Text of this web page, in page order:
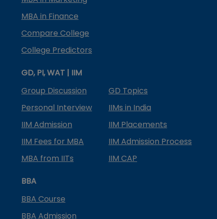
MBA in Finance
Compare College
College Predictors
GD, PI, WAT | IIM
Group Discussion
GD Topics
Personal Interview
IIMs in India
IIM Admission
IIM Placements
IIM Fees for MBA
IIM Admission Process
MBA from IITs
IIM CAP
BBA
BBA Course
BBA Admission